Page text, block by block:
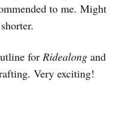
to me. Might
for Ridealong and
Very exciting!